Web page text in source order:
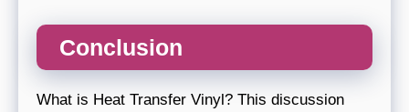
Conclusion
What is Heat Transfer Vinyl? This discussion